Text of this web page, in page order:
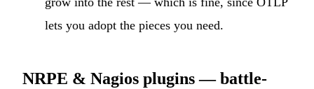
lets you adopt the pieces you need.
NRPE & Nagios plugins — battle-